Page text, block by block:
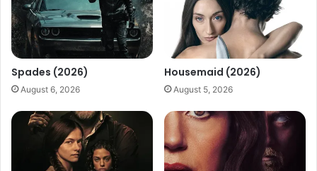
Spades (2026)
August 6, 2026
Housemaid (2026)
August 5, 2026